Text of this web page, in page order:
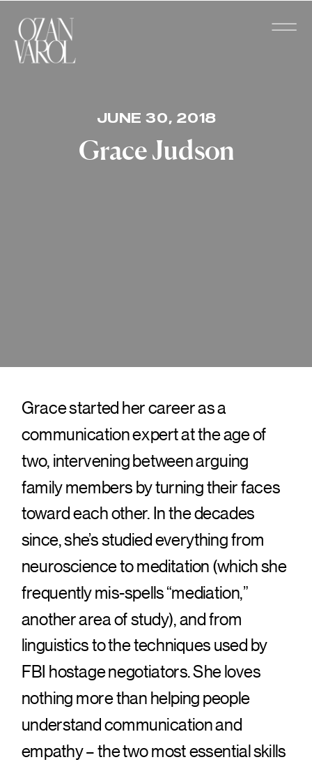
JUNE 30, 2018
Grace Judson
Grace started her career as a
communication expert at the age of
two, intervening between arguing
family members by turning their faces
toward each other. In the decades
since, she’s studied everything from
neuroscience to meditation (which she
frequently mis-spells “mediation,”
another area of study), and from
linguistics to the techniques used by
FBI hostage negotiators. She loves
nothing more than helping people
understand communication and
empathy – the two most essential skills